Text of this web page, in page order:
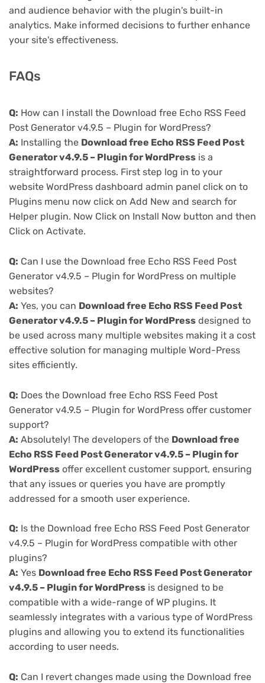
and audience behavior with the plugin's built-in
analytics. Make informed decisions to further enhance
your site's effectiveness.
FAQs
Q: How can I install the Download free Echo RSS Feed
Post Generator v4.9.5 – Plugin for WordPress?
A: Installing the Download free Echo RSS Feed Post
Generator v4.9.5 – Plugin for WordPress is a
straightforward process. First step log in to your
website WordPress dashboard admin panel click on to
Plugins menu now click on Add New and search for
Helper plugin. Now Click on Install Now button and then
Click on Activate.
Q: Can I use the Download free Echo RSS Feed Post
Generator v4.9.5 – Plugin for WordPress on multiple
websites?
A: Yes, you can Download free Echo RSS Feed Post
Generator v4.9.5 – Plugin for WordPress designed to
be used across many multiple websites making it a cost
effective solution for managing multiple Word-Press
sites efficiently.
Q: Does the Download free Echo RSS Feed Post
Generator v4.9.5 – Plugin for WordPress offer customer
support?
A: Absolutely! The developers of the Download free
Echo RSS Feed Post Generator v4.9.5 – Plugin for
WordPress offer excellent customer support, ensuring
that any issues or queries you have are promptly
addressed for a smooth user experience.
Q: Is the Download free Echo RSS Feed Post Generator
v4.9.5 – Plugin for WordPress compatible with other
plugins?
A: Yes Download free Echo RSS Feed Post Generator
v4.9.5 – Plugin for WordPress is designed to be
compatible with a wide-range of WP plugins. It
seamlessly integrates with a various type of WordPress
plugins and allowing you to extend its functionalities
according to user needs.
Q: Can I revert changes made using the Download free